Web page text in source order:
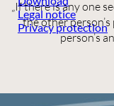
Legal notice
Privacy protection
„If there is any one
the other
person’s